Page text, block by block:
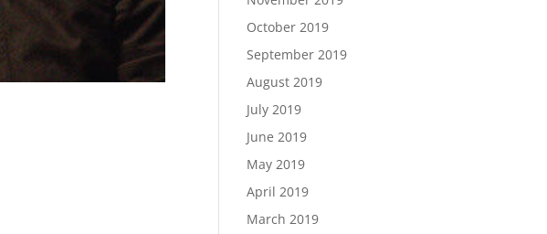
October 2019
September 2019
August 2019
July 2019
June 2019
May 2019
April 2019
March 2019